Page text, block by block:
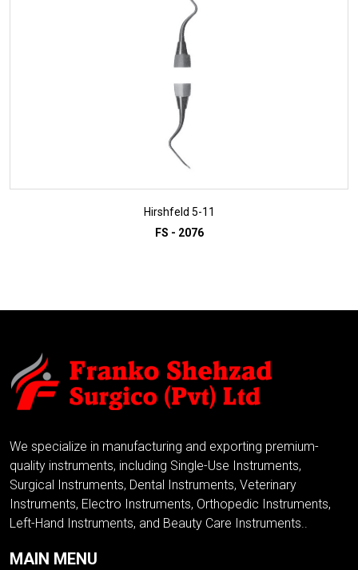
Hirshfeld 5-11
FS - 2076
We specialize in manufacturing and exporting premium-
quality instruments, including Single-Use Instruments,
Surgical Instruments, Dental Instruments, Veterinary
Instruments, Electro Instruments, Orthopedic Instruments,
Left-Hand Instruments, and Beauty Care Instruments..
MAIN MENU